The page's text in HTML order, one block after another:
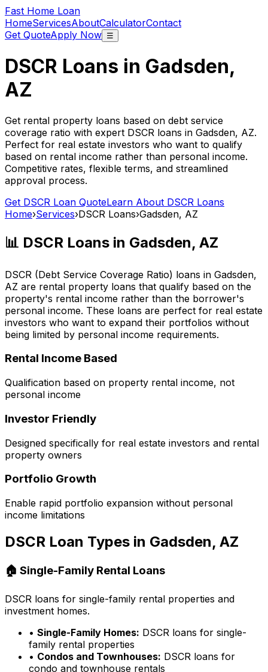
Fast Home Loan
HomeServicesAboutCalculatorContact
Get QuoteApply Now ☰
DSCR Loans in Gadsden,
AZ
Get rental property loans based on debt service
coverage ratio with expert DSCR loans in Gadsden, AZ.
Perfect for real estate investors who want to qualify
based on rental income rather than personal income.
Competitive rates, flexible terms, and streamlined
approval process.
Get DSCR Loan QuoteLearn About DSCR Loans
Home›Services›DSCR Loans›Gadsden, AZ
📊 DSCR Loans in Gadsden, AZ
DSCR (Debt Service Coverage Ratio) loans in Gadsden,
AZ are rental property loans that qualify based on the
property's rental income rather than the borrower's
personal income. These loans are perfect for real estate
investors who want to expand their portfolios without
being limited by personal income requirements.
Rental Income Based
Qualification based on property rental income, not
personal income
Investor Friendly
Designed specifically for real estate investors and rental
property owners
Portfolio Growth
Enable rapid portfolio expansion without personal
income limitations
DSCR Loan Types in Gadsden, AZ
🏠 Single-Family Rental Loans
DSCR loans for single-family rental properties and
investment homes.
• Single-Family Homes: DSCR loans for single-
family rental properties
• Condos and Townhouses: DSCR loans for
condo and townhouse rentals